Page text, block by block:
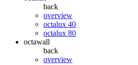
back
overview
octalux 40
octalux 80
octawall
back
overview